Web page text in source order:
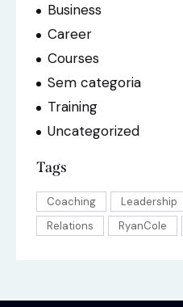
Business
Career
Courses
Sem categoria
Training
Uncategorized
Tags
Coaching Leadership
Relations
RyanCole